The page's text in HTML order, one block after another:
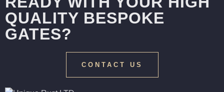
QUALITY BESPOKE
GATES?
CONTACT US